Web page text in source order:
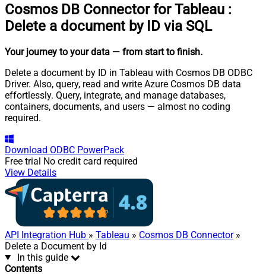
Cosmos DB Connector for Tableau :
Delete a document by ID via SQL
Your journey to your data — from start to finish.
Delete a document by ID in Tableau with Cosmos DB ODBC
Driver. Also, query, read and write Azure Cosmos DB data
effortlessly. Query, integrate, and manage databases,
containers, documents, and users — almost no coding
required.
Download ODBC PowerPack
Free trial No credit card required
View Details
API Integration Hub » Tableau » Cosmos DB Connector»
Delete a Document by Id
In this guide
Contents